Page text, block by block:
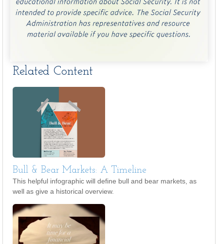
Related Content
Bull & Bear Markets: A Timeline
This helpful infographic will define bull and bear markets, as
well as give a historical overview.